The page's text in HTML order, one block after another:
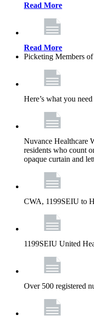
Read More
Read More
Picketing Members
Here’s what you
Nuvance Healthcare
residents who count
opaque curtain and
CWA, 1199SEIU to
1199SEIU United
Over 500 registered